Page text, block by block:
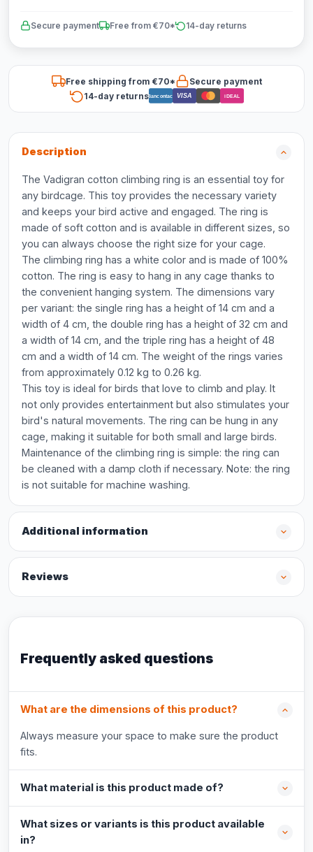
Secure payment Free from €70* 14-day returns
Free shipping from €70*
Secure payment
14-day returnsBancontact VISA iDEAL
Description
The Vadigran cotton climbing ring is an essential toy for
any birdcage. This toy provides the necessary variety
and keeps your bird active and engaged. The ring is
made of soft cotton and is available in different sizes, so
you can always choose the right size for your cage.
The climbing ring has a white color and is made of 100%
cotton. The ring is easy to hang in any cage thanks to
the convenient hanging system. The dimensions vary
per variant: the single ring has a height of 14 cm and a
width of 4 cm, the double ring has a height of 32 cm and
a width of 14 cm, and the triple ring has a height of 48
cm and a width of 14 cm. The weight of the rings varies
from approximately 0.12 kg to 0.26 kg.
This toy is ideal for birds that love to climb and play. It
not only provides entertainment but also stimulates your
bird's natural movements. The ring can be hung in any
cage, making it suitable for both small and large birds.
Maintenance of the climbing ring is simple: the ring can
be cleaned with a damp cloth if necessary. Note: the ring
is not suitable for machine washing.
Additional information
Reviews
Frequently asked questions
What are the dimensions of this product?
Always measure your space to make sure the product
fits.
What material is this product made of?
What sizes or variants is this product available
in?